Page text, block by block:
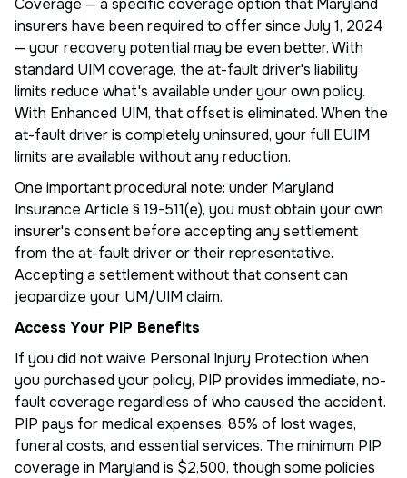
Coverage — a specific coverage option that Maryland
insurers have been required to offer since July 1, 2024
— your recovery potential may be even better. With
standard UIM coverage, the at-fault driver's liability
limits reduce what's available under your own policy.
With Enhanced UIM, that offset is eliminated. When the
at-fault driver is completely uninsured, your full EUIM
limits are available without any reduction.
One important procedural note: under Maryland
Insurance Article § 19-511(e), you must obtain your own
insurer's consent before accepting any settlement
from the at-fault driver or their representative.
Accepting a settlement without that consent can
jeopardize your UM/UIM claim.
Access Your PIP Benefits
If you did not waive Personal Injury Protection when
you purchased your policy, PIP provides immediate, no-
fault coverage regardless of who caused the accident.
PIP pays for medical expenses, 85% of lost wages,
funeral costs, and essential services. The minimum PIP
coverage in Maryland is $2,500, though some policies